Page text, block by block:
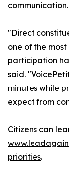
communication.
"Direct
one of the
participation
said.
minutes while
expect from
Citizens can
priorities.